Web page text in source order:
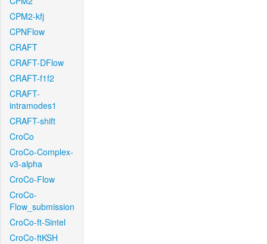
CPM2-kfj
CPNFlow
CRAFT
CRAFT-DFlow
CRAFT-f1f2
CRAFT-
intramodes1
CRAFT-shift
CroCo
CroCo-Complex-
v3-alpha
CroCo-Flow
CroCo-
Flow_submission
CroCo-ft-Sintel
CroCo-ftKSH